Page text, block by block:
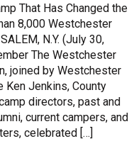
That Has Changed the
8,000 Westchester
N.Y. (July 30,
The Westchester
joined by Westchester
Ken Jenkins, County
directors, past and
current campers, and
celebrated […]